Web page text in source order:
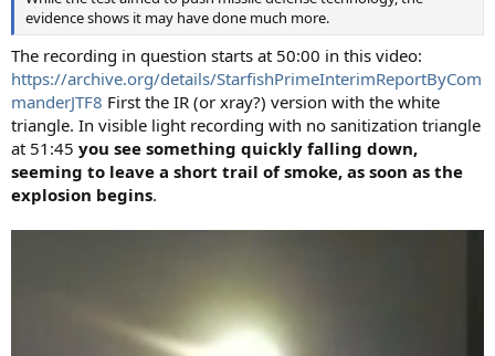
evidence shows it may have done much more.
The recording in question starts at 50:00 in this video:
https://archive.org/details/StarfishPrimeInterimReportByCom
manderJTF8 First the IR (or xray?) version with the white
triangle. In visible light recording with no sanitization triangle
at 51:45 you see something quickly falling down,
seeming to leave a short trail of smoke, as soon as the
explosion begins.